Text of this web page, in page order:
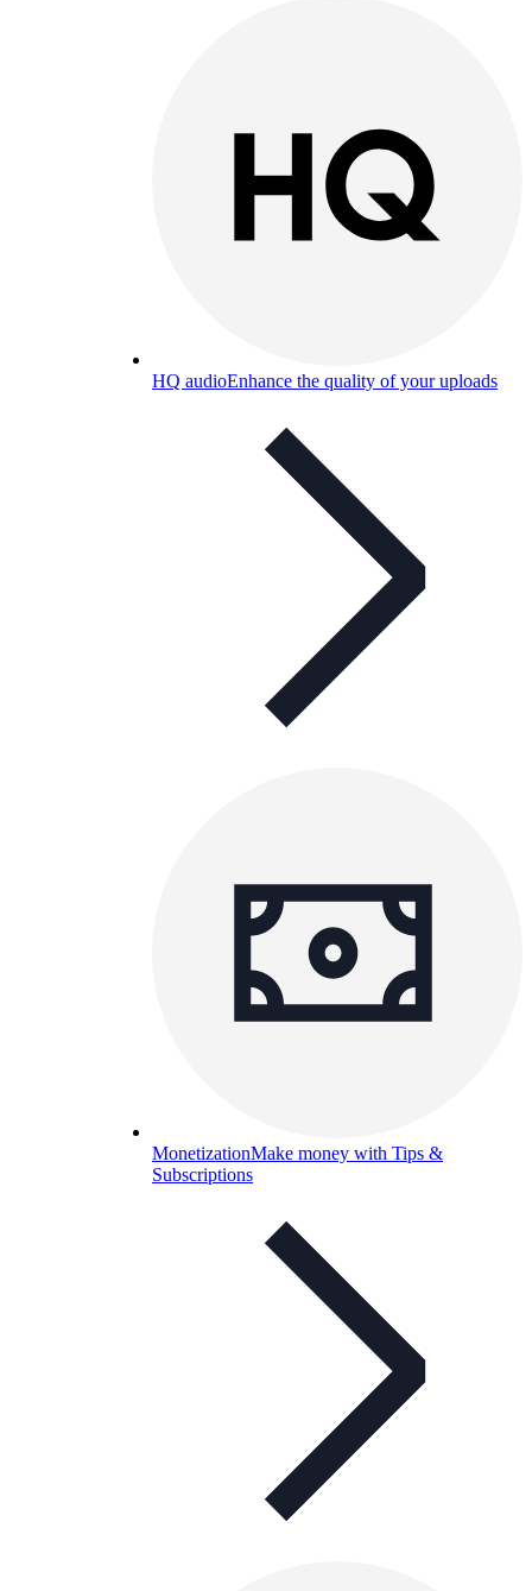
HQ audioEnhance the quality of your uploads
MonetizationMake money with Tips &
Subscriptions